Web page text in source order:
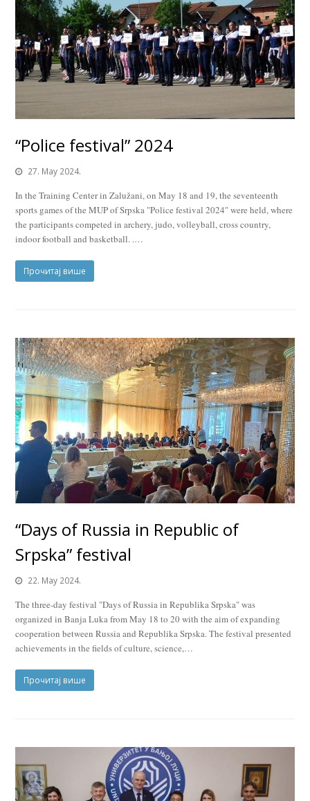
“Police festival” 2024
27. May 2024.
In the Training Center in Zalužani, on May 18 and 19, the seventeenth
sports games of the MUP of Srpska "Police festival 2024" were held, where
the participants competed in archery, judo, volleyball, cross country,
indoor football and basketball. .…
Прочитај више
“Days of Russia in Republic of
Srpska” festival
22. May 2024.
The three-day festival "Days of Russia in Republika Srpska" was
organized in Banja Luka from May 18 to 20 with the aim of expanding
cooperation between Russia and Republika Srpska. The festival presented
achievements in the fields of culture, science,…
Прочитај више